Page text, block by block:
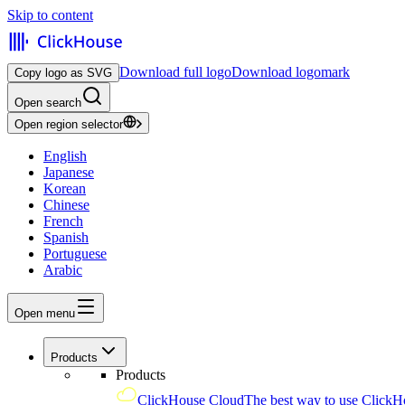
Skip to content
Copy logo as SVG Download full logoDownload logomark
Open search
Open region selector
English
Japanese
Korean
Chinese
French
Spanish
Portuguese
Arabic
Open menu
Products
Products
ClickHouse CloudThe best way to use